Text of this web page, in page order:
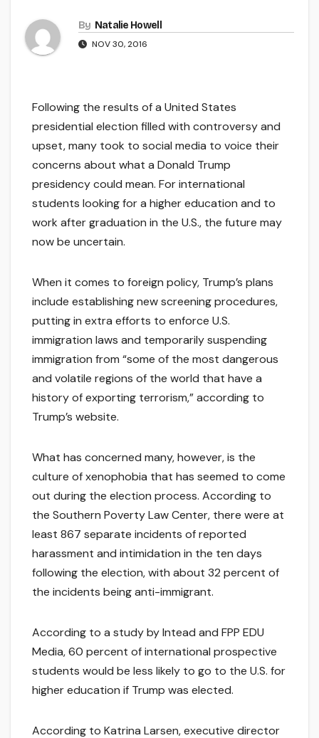
By Natalie Howell
NOV 30, 2016
Following the results of a United States
presidential election filled with controversy and
upset, many took to social media to voice their
concerns about what a Donald Trump
presidency could mean. For international
students looking for a higher education and to
work after graduation in the U.S., the future may
now be uncertain.
When it comes to foreign policy, Trump’s plans
include establishing new screening procedures,
putting in extra efforts to enforce U.S.
immigration laws and temporarily suspending
immigration from “some of the most dangerous
and volatile regions of the world that have a
history of exporting terrorism,” according to
Trump’s website.
What has concerned many, however, is the
culture of xenophobia that has seemed to come
out during the election process. According to
the Southern Poverty Law Center, there were at
least 867 separate incidents of reported
harassment and intimidation in the ten days
following the election, with about 32 percent of
the incidents being anti-immigrant.
According to a study by Intead and FPP EDU
Media, 60 percent of international prospective
students would be less likely to go to the U.S. for
higher education if Trump was elected.
According to Katrina Larsen, executive director